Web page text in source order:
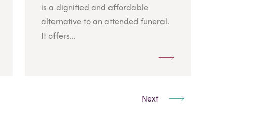
is a dignified and affordable
alternative to an attended funeral.
It offers...
Next